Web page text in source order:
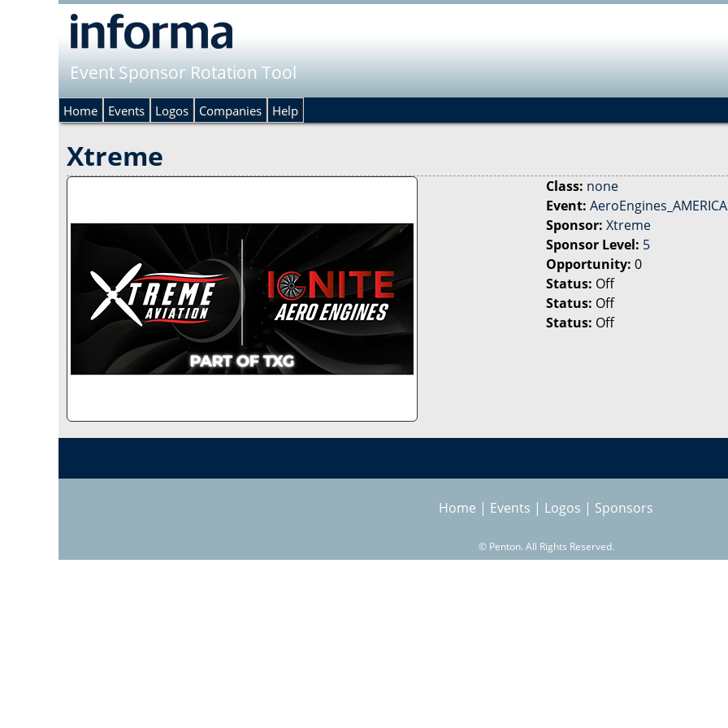
Event Sponsor Rotation Tool
Xtreme
Class: none
Event:
Sponsor: Xtreme
Sponsor Level: 5
Opportunity: 0
Status: Off
Status: Off
Status: Off
Home Events Logos Companies Help
Home | Events | Logos | Sponsors
© Penton. All Rights Reserved.